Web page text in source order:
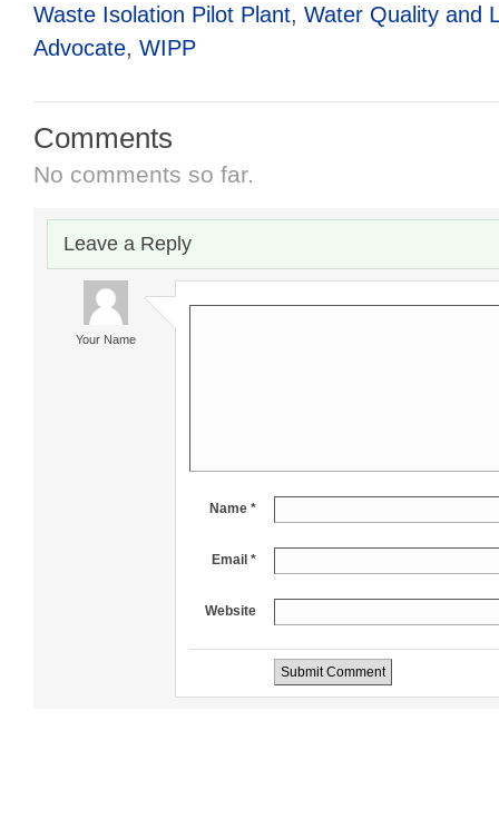
Waste Isolation Pilot Plant, Water Quality and
Advocate, WIPP
Comments
No comments so far.
Leave a Reply
Your Name
Name *
Email *
Website